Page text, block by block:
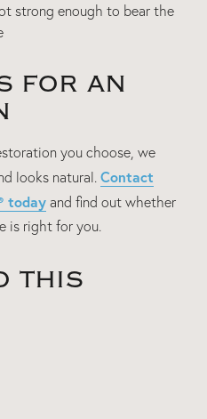
strong enough to bear the
FOR AN
you choose, we
looks natural. Contact
today and find out whether
is right for you.
THIS